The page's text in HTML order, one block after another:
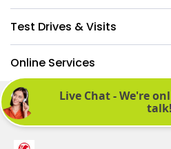
Test Drives & Visits
Online Services